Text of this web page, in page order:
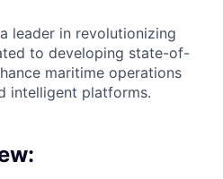
leader in revolutionizing
to developing state-of-
maritime operations
intelligent platforms.